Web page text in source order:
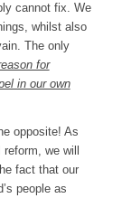
cannot fix. We
whilst also
The only
for
in our own
opposite! As
we will
fact that our
people as